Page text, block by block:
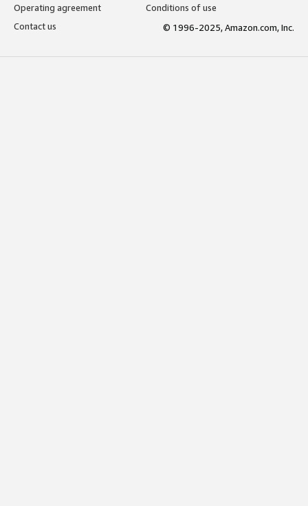
Operating agreement
Conditions of use
Contact us
© 1996-2025, Amazon.com, Inc.